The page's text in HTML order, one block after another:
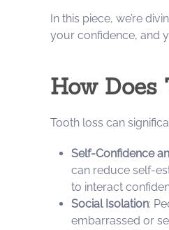
In this piece, we’re
your confidence, and
How Does
Tooth loss can
Self-Confidence
can reduce self-
to interact
Social Isolation:
embarrassed or